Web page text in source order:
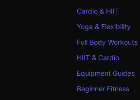
Cardio & HIIT
Yoga & Flexibility
Full Body Workouts
HIIT & Cardio
Equipment Guides
Beginner Fitness